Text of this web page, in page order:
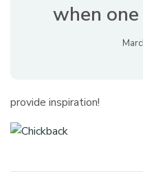
when
provide inspiration!